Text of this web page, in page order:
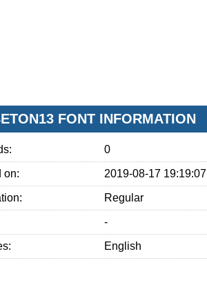
FONT INFORMATION
0
on: 2019-08-17 19:19:07
Regular
-
English